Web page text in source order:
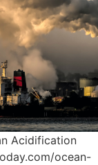
Acidification
ocean-